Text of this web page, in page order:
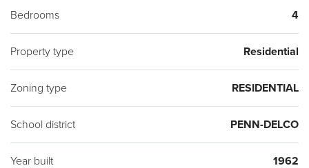
Bedrooms 4
Property type Residential
Zoning type RESIDENTIAL
School district PENN-DELCO
Year built 1962